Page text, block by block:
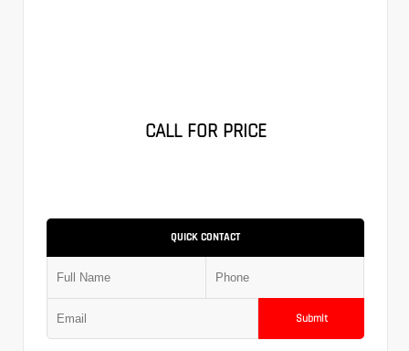
CALL FOR PRICE
QUICK CONTACT
Submit